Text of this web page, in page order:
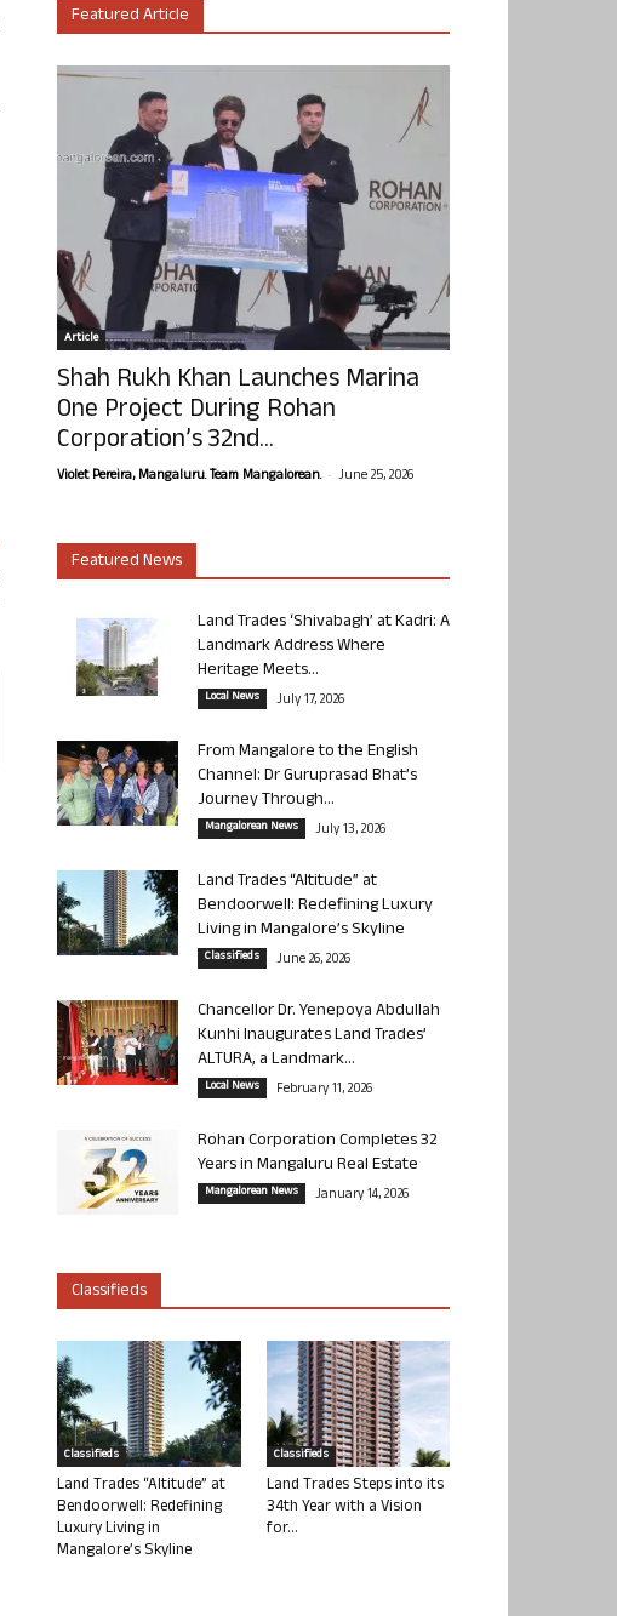
Featured Article
Article
Shah Rukh Khan Launches Marina
One Project During Rohan
Corporation’s 32nd...
Violet Pereira, Mangaluru. Team Mangalorean. - June 25, 2026
Featured News
Land Trades ‘Shivabagh’ at Kadri: A
Landmark Address Where
Heritage Meets...
Local News July 17, 2026
From Mangalore to the English
Channel: Dr Guruprasad Bhat’s
Journey Through...
Mangalorean News July 13, 2026
Land Trades “Altitude” at
Bendoorwell: Redefining Luxury
Living in Mangalore’s Skyline
Classifieds June 26, 2026
Chancellor Dr. Yenepoya Abdullah
Kunhi Inaugurates Land Trades’
ALTURA, a Landmark...
Local News February 11, 2026
Rohan Corporation Completes 32
Years in Mangaluru Real Estate
Mangalorean News January 14, 2026
Classifieds
Classifieds
Land Trades “Altitude” at
Bendoorwell: Redefining
Luxury Living in
Mangalore’s Skyline
Classifieds
Land Trades Steps into its
34th Year with a Vision
for...